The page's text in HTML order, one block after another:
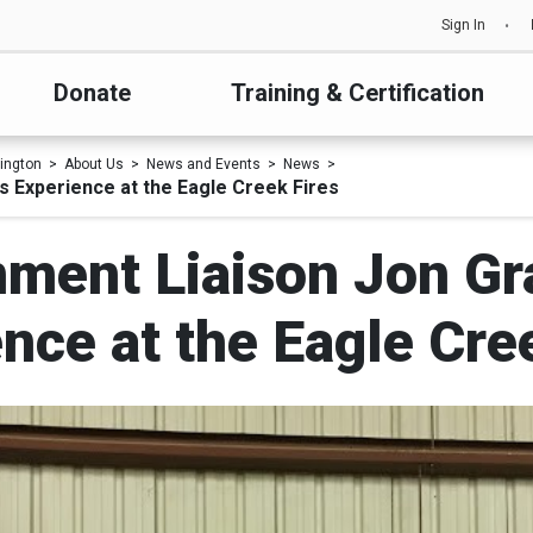
Sign In
Donate Training & Certification
About Us News and Events News
Experience at the Eagle Creek Fires
Liaison Jon
at the Eagle